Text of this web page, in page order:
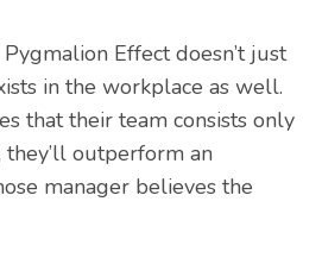
Effect doesn’t just
in the workplace as well.
that their team consists only
outperform an
manager believes the